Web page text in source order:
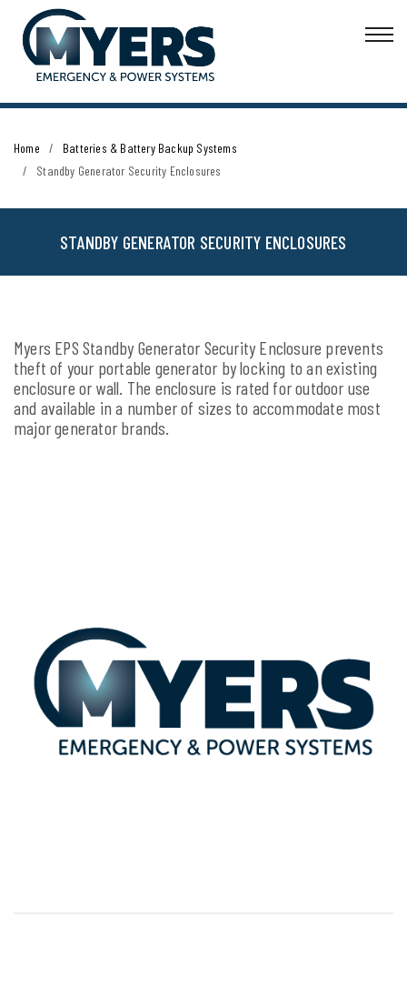
Home
Batteries & Battery Backup Systems
Standby Generator Security Enclosures
STANDBY GENERATOR SECURITY ENCLOSURES
Myers EPS Standby Generator Security Enclosure prevents
theft of your portable generator by locking to an existing
enclosure or wall. The enclosure is rated for outdoor use
and available in a number of sizes to accommodate most
major generator brands.